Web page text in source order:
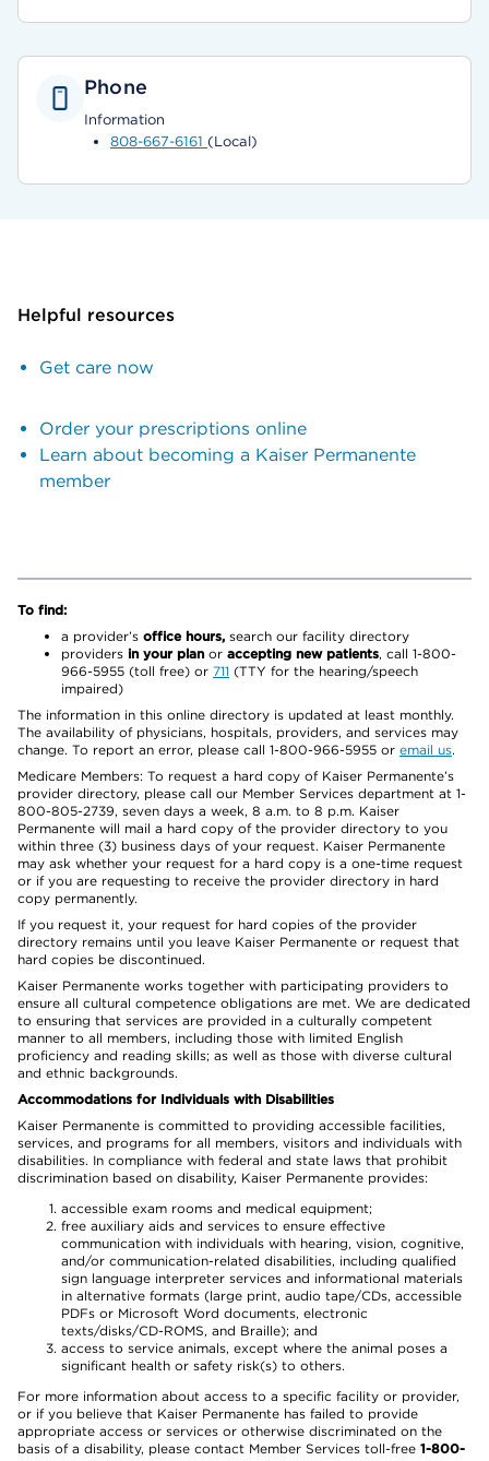
Phone
Information
808-667-6161 (Local)
Helpful resources
Get care now
Order your prescriptions online
Learn about becoming a Kaiser Permanente
member
To find:
a provider’s office hours, search our facility directory
providers in your plan or accepting new patients, call 1-800-
966-5955 (toll free) or 711 (TTY for the hearing/speech
impaired)
The information in this online directory is updated at least monthly.
The availability of physicians, hospitals, providers, and services may
change. To report an error, please call 1-800-966-5955 or email us.
Medicare Members: To request a hard copy of Kaiser Permanente’s
provider directory, please call our Member Services department at 1-
800-805-2739, seven days a week, 8 a.m. to 8 p.m. Kaiser
Permanente will mail a hard copy of the provider directory to you
within three (3) business days of your request. Kaiser Permanente
may ask whether your request for a hard copy is a one-time request
or if you are requesting to receive the provider directory in hard
copy permanently.
If you request it, your request for hard copies of the provider
directory remains until you leave Kaiser Permanente or request that
hard copies be discontinued.
Kaiser Permanente works together with participating providers to
ensure all cultural competence obligations are met. We are dedicated
to ensuring that services are provided in a culturally competent
manner to all members, including those with limited English
proficiency and reading skills; as well as those with diverse cultural
and ethnic backgrounds.
Accommodations for Individuals with Disabilities
Kaiser Permanente is committed to providing accessible facilities,
services, and programs for all members, visitors and individuals with
disabilities. In compliance with federal and state laws that prohibit
discrimination based on disability, Kaiser Permanente provides:
accessible exam rooms and medical equipment;
free auxiliary aids and services to ensure effective
communication with individuals with hearing, vision, cognitive,
and/or communication-related disabilities, including qualified
sign language interpreter services and informational materials
in alternative formats (large print, audio tape/CDs, accessible
PDFs or Microsoft Word documents, electronic
texts/disks/CD-ROMS, and Braille); and
access to service animals, except where the animal poses a
significant health or safety risk(s) to others.
For more information about access to a specific facility or provider,
or if you believe that Kaiser Permanente has failed to provide
appropriate access or services or otherwise discriminated on the
basis of a disability, please contact Member Services toll-free 1-800-